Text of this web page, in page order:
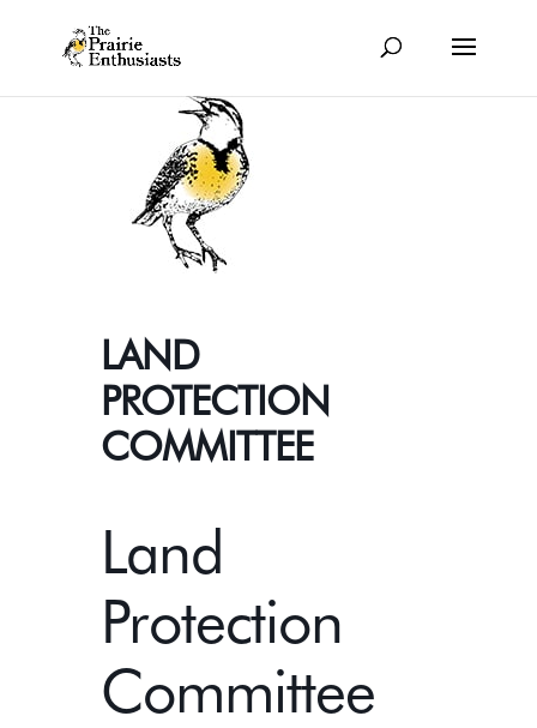
LAND
PROTECTION
COMMITTEE
Land
Protection
Committee